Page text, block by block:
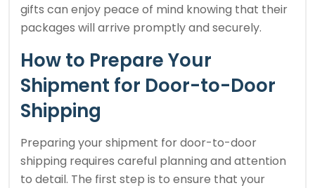
gifts can enjoy peace of mind knowing that their
packages will arrive promptly and securely.
How to Prepare Your
Shipment for Door-to-Door
Shipping
Preparing your shipment for door-to-door
shipping requires careful planning and attention
to detail. The first step is to ensure that your